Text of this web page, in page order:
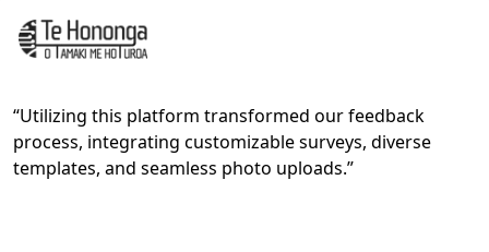
“Utilizing this platform transformed our feedback
process, integrating customizable surveys, diverse
templates, and seamless photo uploads.”